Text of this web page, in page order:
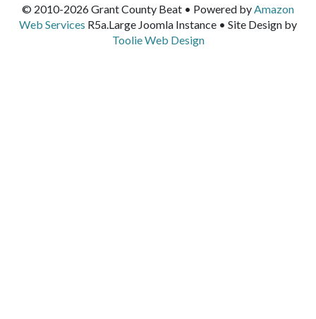
© 2010-2026 Grant County Beat • Powered byAmazon
Web Services R5a.Large Joomla Instance • Site Design by
Toolie Web Design